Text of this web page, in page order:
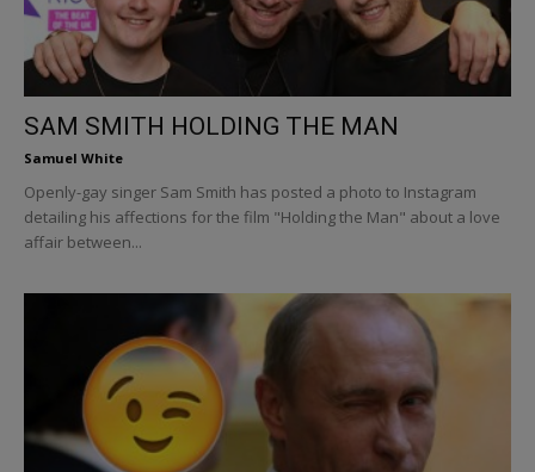
SAM SMITH HOLDING THE MAN
Samuel White
Openly-gay singer Sam Smith has posted a photo to Instagram
detailing his affections for the film "Holding the Man" about a love
affair between...